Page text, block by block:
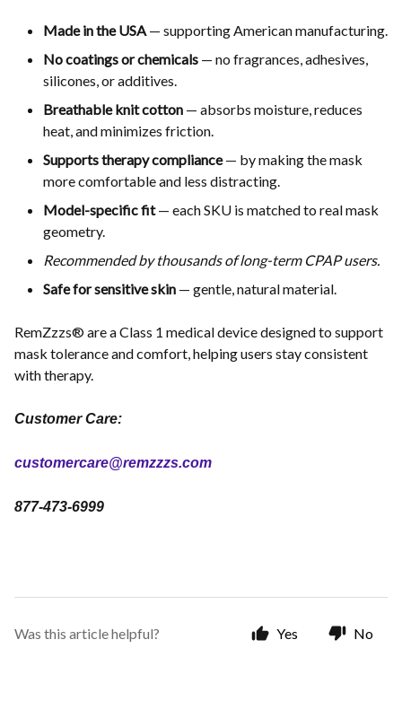
Made in the USA — supporting American manufacturing.
No coatings or chemicals — no fragrances, adhesives,
silicones, or additives.
Breathable knit cotton — absorbs moisture, reduces
heat, and minimizes friction.
Supports therapy compliance— by making the mask
more comfortable and less distracting.
Model-specific fit— each SKU is matched to real mask
geometry.
Recommended by thousands of long-term CPAP users.
Safe for sensitive skin — gentle, natural material.
RemZzzs® are a Class 1 medical device designed to support
mask tolerance and comfort, helping users stay consistent
with therapy.
Customer Care:
customercare@remzzzs.com
877-473-6999
Was this article helpful? Yes No